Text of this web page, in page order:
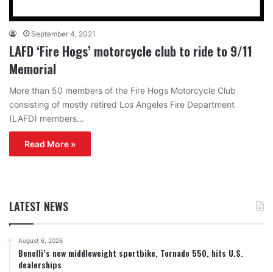
September 4, 2021
LAFD ‘Fire Hogs’ motorcycle club to ride to 9/11
Memorial
More than 50 members of the Fire Hogs Motorcycle Club
consisting of mostly retired Los Angeles Fire Department
(LAFD) members…
Read More »
LATEST NEWS
August 6, 2026
Benelli’s new middleweight sportbike, Tornado 550, hits U.S.
dealerships